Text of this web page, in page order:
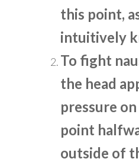
this point,
intuitively
To fight
the head
pressure
point
outside of